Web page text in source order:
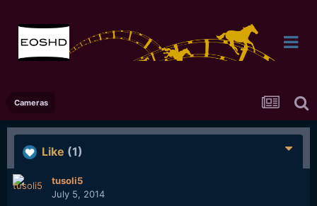
Cameras
Like (1)
tusoli5
July 5, 2014